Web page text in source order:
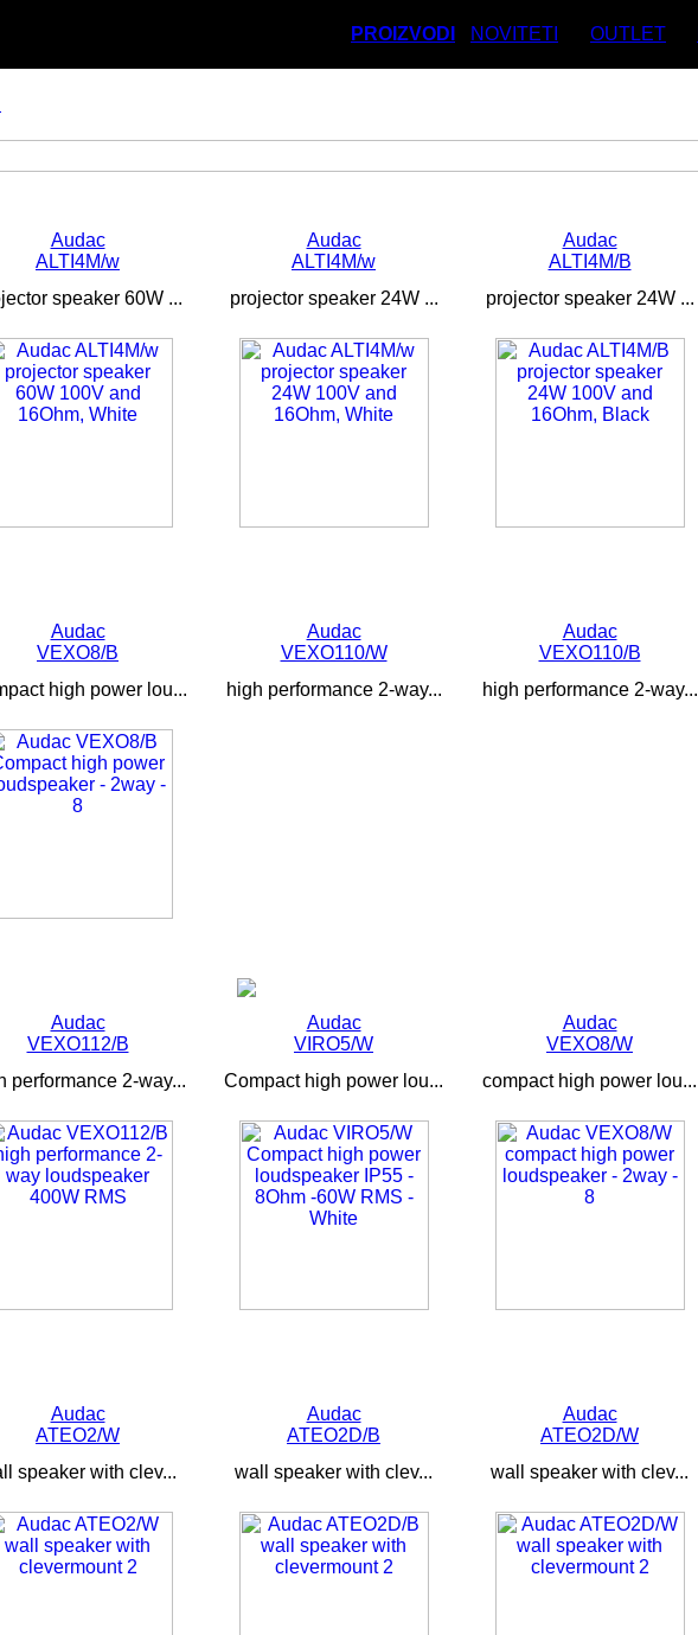
PROIZVODI NOVITETI OUTLET
Audac
ALTI4M/w
speaker 60W ...
Audac
ALTI4M/w
projector speaker 24W ...
Audac
ALTI4M/B
projector speaker 24W ...
Audac
VEXO8/B
high power lou...
Audac
VEXO110/W
high performance 2-way...
Audac
VEXO110/B
high performance 2-way...
Audac
VEXO112/B
performance 2-way...
Audac
VIRO5/W
Compact high power lou...
Audac
VEXO8/W
compact high power lou...
Audac
ATEO2/W
speaker with clev...
Audac
ATEO2D/B
wall speaker with clev...
Audac
ATEO2D/W
wall speaker with clev...